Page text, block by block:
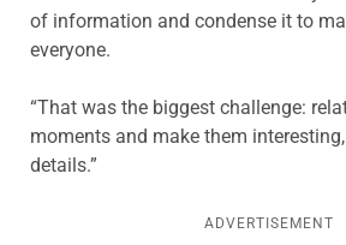
of information and condense it to
everyone.
“That was the biggest challenge:
moments and make them
details.”
ADVERTISEMENT